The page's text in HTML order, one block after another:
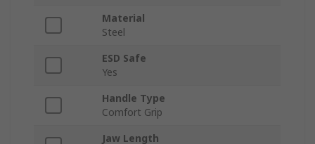
Material
Steel
ESD Safe
Yes
Handle Type
Comfort Grip
Jaw Length